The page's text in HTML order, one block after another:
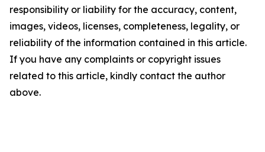
responsibility or liability for the accuracy, content,
images, videos, licenses, completeness, legality, or
reliability of the information contained in this article.
If you have any complaints or copyright issues
related to this article, kindly contact the author
above.